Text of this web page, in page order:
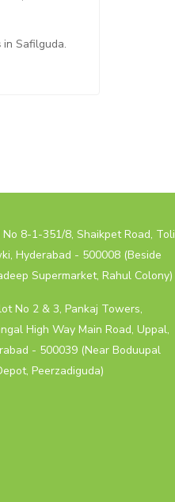
in Safilguda.
No 8-1-351/8, Shaikpet Road, Toli
Hyderabad - 500008 (Beside
Supermarket, Rahul Colony)
No 2 & 3, Pankaj Towers,
High Way Main Road, Uppal,
- 500039 (Near Boduupal
Peerzadiguda)